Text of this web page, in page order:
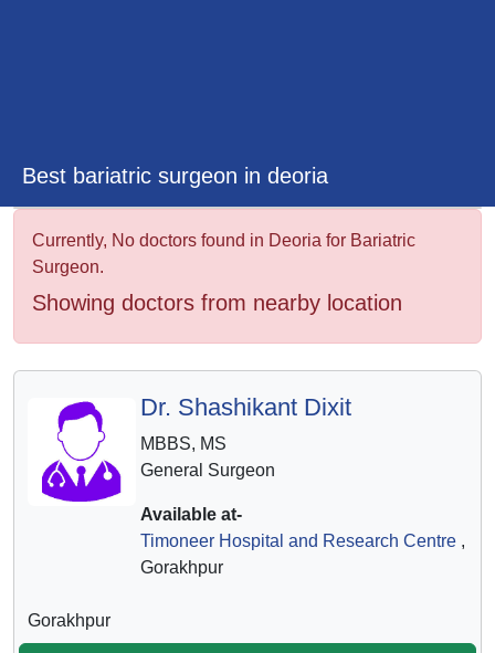
Best bariatric surgeon in deoria
Currently, No doctors found in Deoria for Bariatric
Surgeon.
Showing doctors from nearby location
Dr. Shashikant Dixit
MBBS, MS
General Surgeon
Available at-
Timoneer Hospital and Research Centre,
Gorakhpur
Gorakhpur